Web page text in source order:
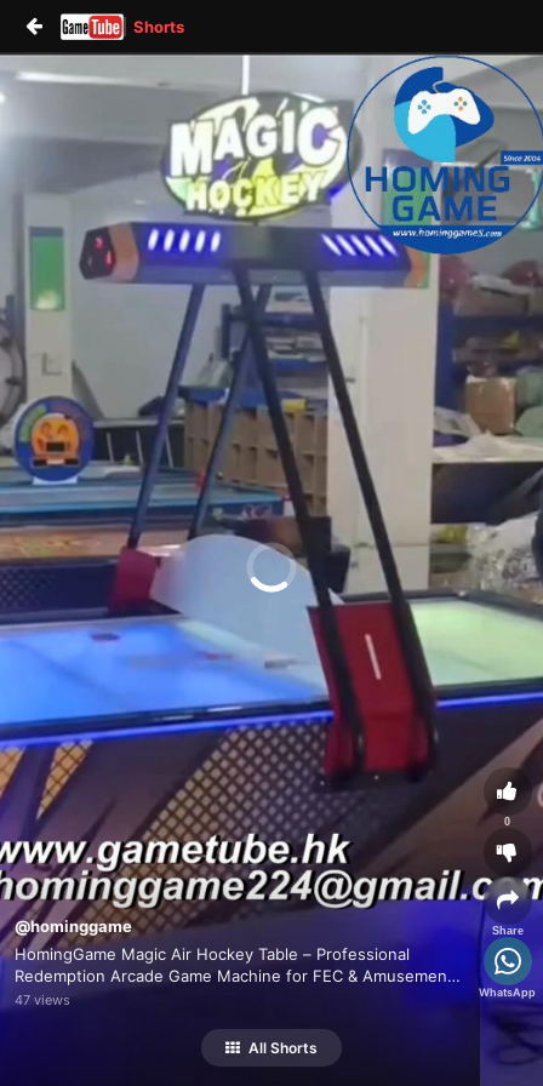
Shorts
@hominggame
HomingGame Magic Air Hockey Table – Professional
Redemption Arcade Game Machine for FEC & Amusement
Centers
47 views
0
Share
WhatsApp
All Shorts